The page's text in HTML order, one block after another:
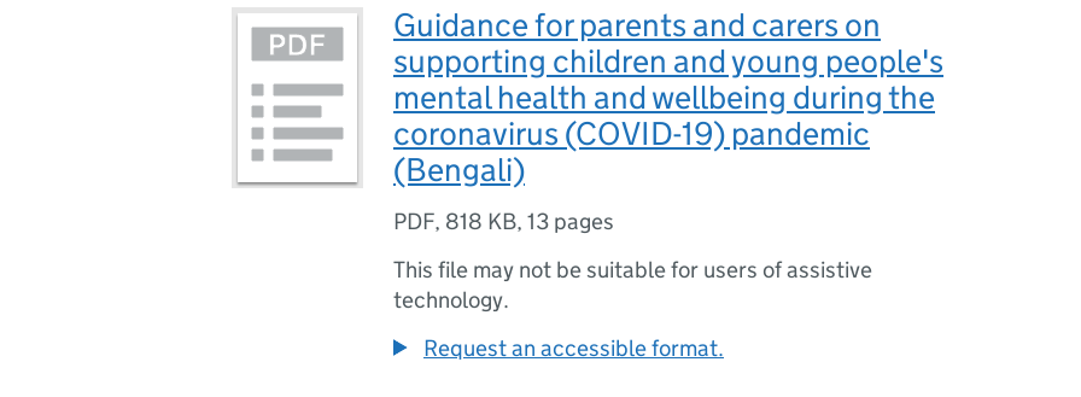
Guidance for parents and carers on
supporting children and young people's
mental health and wellbeing during the
coronavirus (COVID-19) pandemic
(Bengali)
PDF, 818 KB, 13 pages
This file may not be suitable for users of assistive
technology.
Request an accessible format.